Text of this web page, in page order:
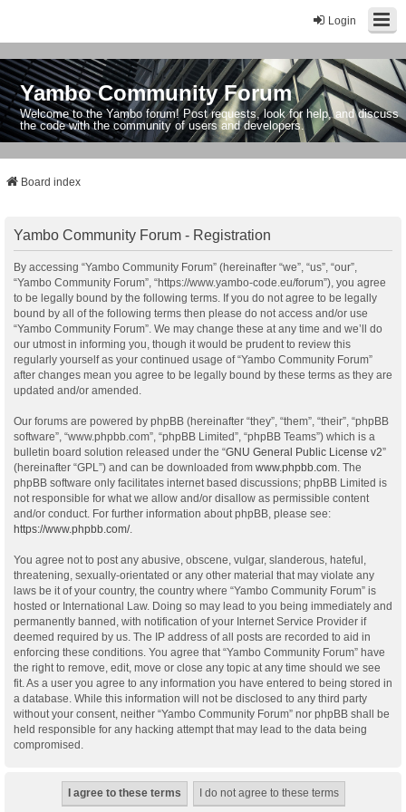
Login
Yambo Community Forum
Welcome to the Yambo forum! Post requests, look for help, and discuss
the code with the community of users and developers.
Board index
Yambo Community Forum - Registration
By accessing “Yambo Community Forum” (hereinafter “we”, “us”, “our”,
“Yambo Community Forum”, “https://www.yambo-code.eu/forum”), you agree
to be legally bound by the following terms. If you do not agree to be legally
bound by all of the following terms then please do not access and/or use
“Yambo Community Forum”. We may change these at any time and we’ll do
our utmost in informing you, though it would be prudent to review this
regularly yourself as your continued usage of “Yambo Community Forum”
after changes mean you agree to be legally bound by these terms as they are
updated and/or amended.
Our forums are powered by phpBB (hereinafter “they”, “them”, “their”, “phpBB
software”, “www.phpbb.com”, “phpBB Limited”, “phpBB Teams”) which is a
bulletin board solution released under the “GNU General Public License v2”
(hereinafter “GPL”) and can be downloaded from www.phpbb.com . The
phpBB software only facilitates internet based discussions; phpBB Limited is
not responsible for what we allow and/or disallow as permissible content
and/or conduct. For further information about phpBB, please see:
https://www.phpbb.com/.
You agree not to post any abusive, obscene, vulgar, slanderous, hateful,
threatening, sexually-orientated or any other material that may violate any
laws be it of your country, the country where “Yambo Community Forum” is
hosted or International Law. Doing so may lead to you being immediately and
permanently banned, with notification of your Internet Service Provider if
deemed required by us. The IP address of all posts are recorded to aid in
enforcing these conditions. You agree that “Yambo Community Forum” have
the right to remove, edit, move or close any topic at any time should we see
fit. As a user you agree to any information you have entered to being stored in
a database. While this information will not be disclosed to any third party
without your consent, neither “Yambo Community Forum” nor phpBB shall be
held responsible for any hacking attempt that may lead to the data being
compromised.